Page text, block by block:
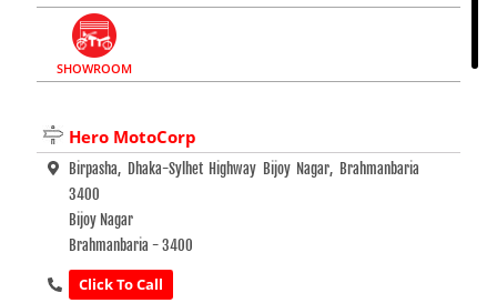
SHOWROOM
Hero MotoCorp
Birpasha, Dhaka-Sylhet Highway Bijoy Nagar, Brahmanbaria
3400
Bijoy Nagar
Brahmanbaria - 3400
Click To Call